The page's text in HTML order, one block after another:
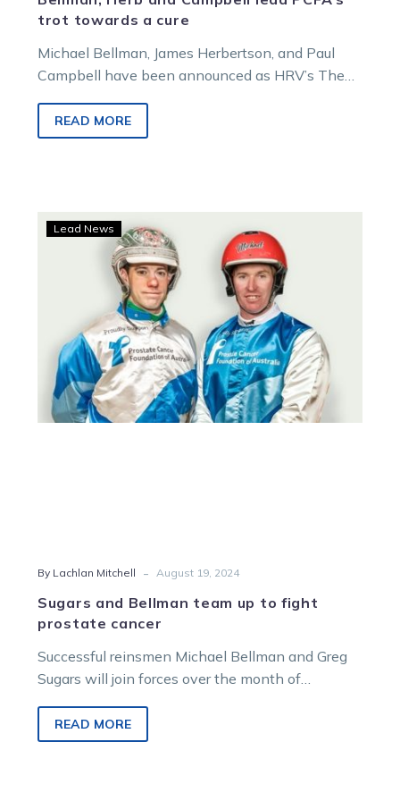
trot towards a cure
Michael Bellman, James Herbertson, and Paul
Campbell have been announced as HRV’s The
awareness for the Prostate Cancer Foundation of
Australia.
READ MORE
and
Bellman
team
to
fight
prostate
cancer
Lead News
By Lachlan Mitchell - August 19, 2024
Sugars and Bellman team up to fight
prostate cancer
Successful reinsmen Michael Bellman and Greg
Sugars will join forces over the month of
READ MORE